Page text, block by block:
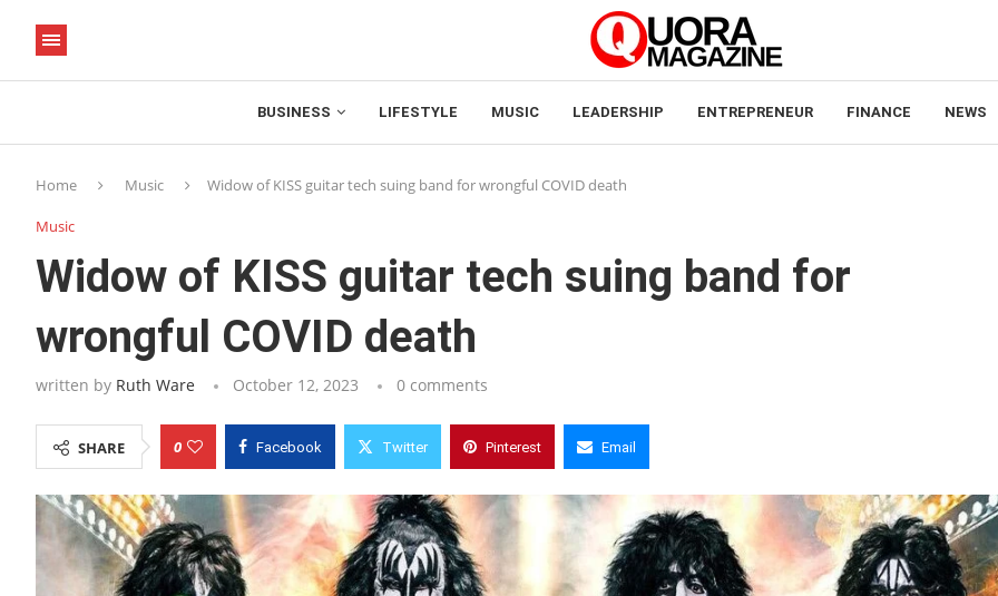
BUSINESS LIFESTYLE MUSIC LEADERSHIP ENTREPRENEUR FINANCE NEWS
Home Music Widow of KISS guitar tech suing band for wrongful COVID death
Music
Widow of KISS guitar tech suing band for
wrongful COVID death
written by Ruth Ware October 12, 2023 0 comments
SHARE 0 Facebook Twitter Pinterest Email